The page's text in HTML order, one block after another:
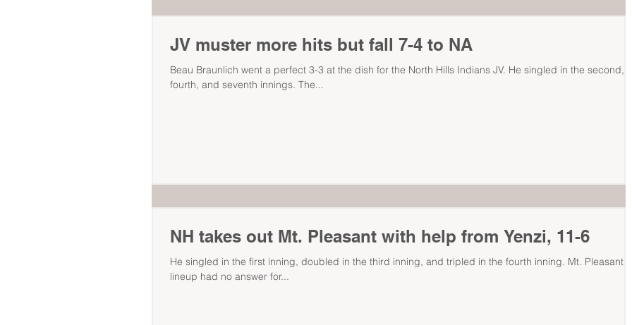
JV muster more hits but fall 7-4 to NA
Beau Braunlich went a perfect 3-3 at the dish for the North Hills Indians JV. He singled in the second,
fourth, and seventh innings. The...
NH takes out Mt. Pleasant with help from Yenzi, 11-6
He singled in the first inning, doubled in the third inning, and tripled in the fourth inning. Mt. Pleasant
lineup had no answer for...